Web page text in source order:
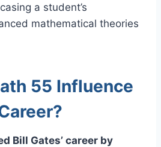
a student’s
mathematical theories
55 Influence
Bill Gates’ career by